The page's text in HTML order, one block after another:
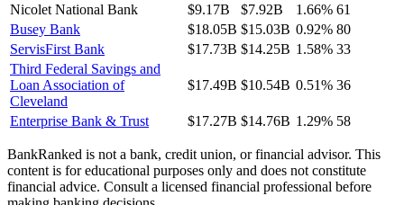
Nicolet National Bank
$9.17B $7.92B 1.66% 61
Busey Bank
$18.05B $15.03B 0.92% 80
ServisFirst Bank
$17.73B $14.25B 1.58% 33
Third Federal Savings and
Loan Association of
Cleveland
$17.49B $10.54B 0.51% 36
Enterprise Bank & Trust $17.27B $14.76B 1.29% 58
BankRanked is not a bank, credit union, or financial advisor. This
content is for educational purposes only and does not constitute
financial advice. Consult a licensed financial professional before